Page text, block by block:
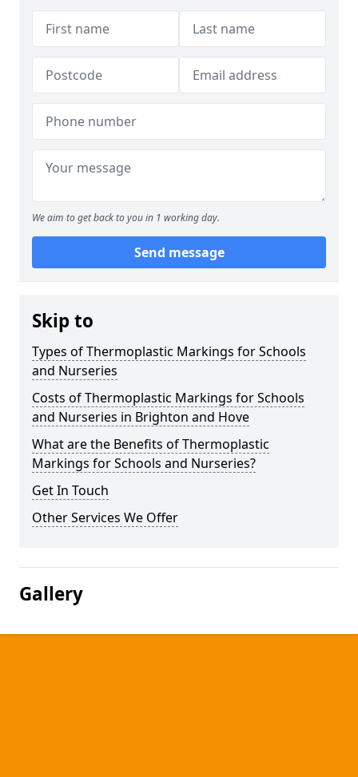
We aim to get back to you in 1 working day.
Send message
Skip to
Types of Thermoplastic Markings for Schools
and Nurseries
Costs of Thermoplastic Markings for Schools
and Nurseries in Brighton and Hove
What are the Benefits of Thermoplastic
Markings for Schools and Nurseries?
Get In Touch
Other Services We Offer
Gallery